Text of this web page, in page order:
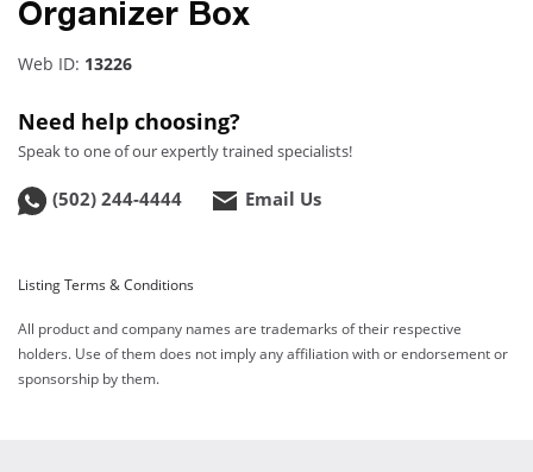
Organizer Box
Web ID: 13226
Need help choosing?
Speak to one of our expertly trained specialists!
(502) 244-4444 Email Us
Listing Terms & Conditions
All product and company names are trademarks of their respective
holders. Use of them does not imply any affiliation with or endorsement or
sponsorship by them.